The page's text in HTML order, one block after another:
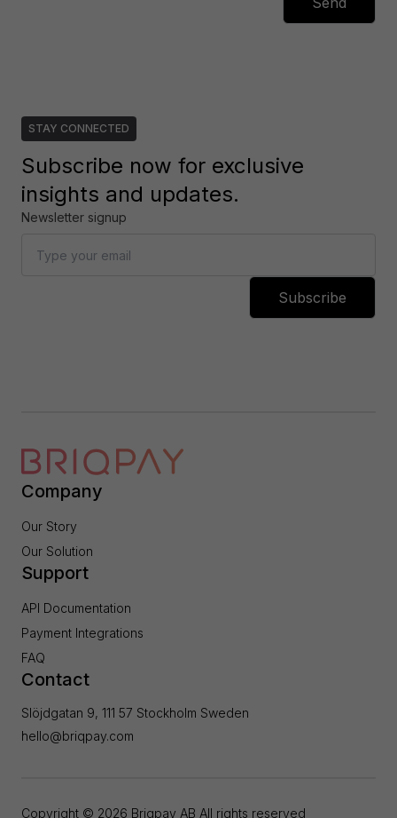
STAY CONNECTED
Subscribe now for exclusive
insights and updates.
Newsletter signup
Subscribe
Company
Our Story
Our Solution
Support
API Documentation
Payment Integrations
FAQ
Contact
Slöjdgatan 9, 111 57 Stockholm Sweden
hello@briqpay.com
Copyright © 2026 Briqpay AB All rights reserved